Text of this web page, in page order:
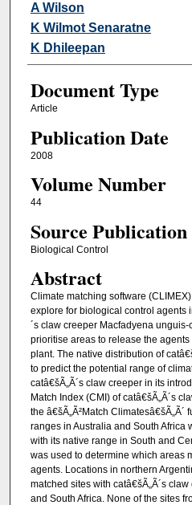
A Wilson
K Wilmot Senaratne
K Dhileepan
Document Type
Article
Publication Date
2008
Volume Number
44
Source Publication
Biological Control
Abstract
Climate matching software
explore for biological control agents
´s claw creeper Macfadyena
prioritise areas to release the
plant. The native distribution of
to predict the potential range of
catâ€šÃ„Ã´s claw creeper in its
Match Index (CMI) of catâ€šÃ„Ã´s
the â€šÃ„Ã²Match
ranges in Australia and South Africa
with its native range in South and
was used to determine which areas
agents. Locations in northern
matched sites with catâ€šÃ„Ã´s
and South Africa. None of the sites